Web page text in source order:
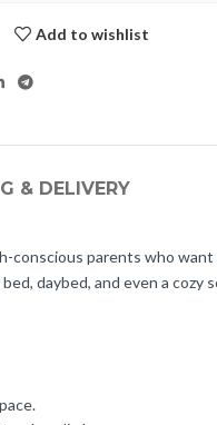
Add to wishlist
& DELIVERY
parents who
daybed, and even a